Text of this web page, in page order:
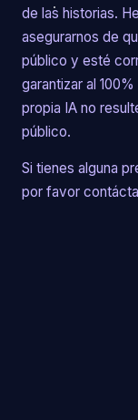
de las historias.
asegurarnos de
público y esté
garantizar al
propia IA no
público.
Si tienes alguna
por favor